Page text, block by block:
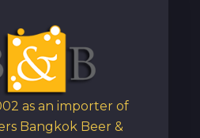
as an importer of
Bangkok Beer &